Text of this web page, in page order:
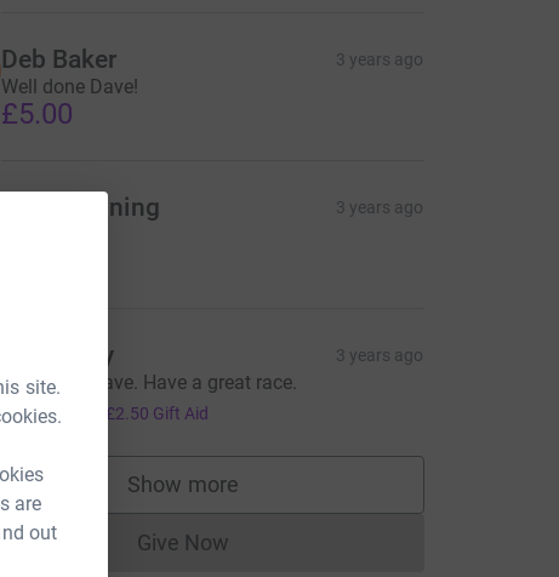
site.
are
out
Deb Baker 3 years ago
Well done Dave!
£5.00
Kate Downing 3 years ago
Ian Danby 3 years ago
Well done Dave. Have a great race.
£10.00 £2.50 Gift Aid
Show more
supporters
Give NowDonations cannot currently be made